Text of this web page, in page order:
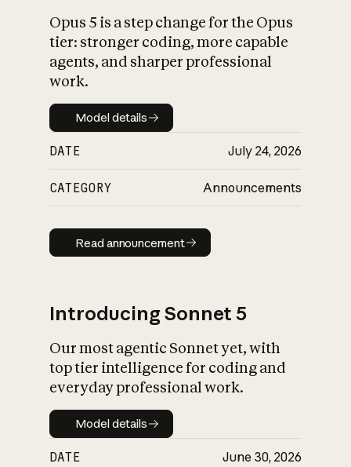
What is AI’s
impact on
Opus 5 is a step change for the Opus
tier: stronger coding, more capable
agents, and sharper professional
work.
Model details
Model details
DATE July 24, 2026
CATEGORY Announcements
Read announcement
Read announcement
Introducing Sonnet 5
Our most agentic Sonnet yet, with
top tier intelligence for coding and
everyday professional work.
Model details
Model details
DATE June 30, 2026